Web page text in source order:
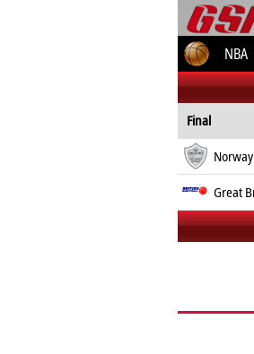
NBA
Final
Norway
Great